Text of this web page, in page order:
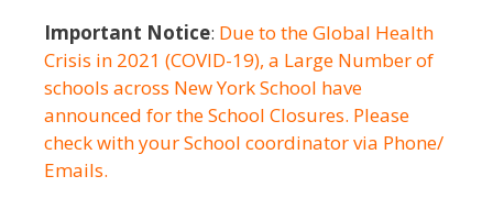
Important Notice: Due to the Global Health
Crisis in 2021 (COVID-19), a Large Number of
schools across New York School have
announced for the School Closures. Please
check with your School coordinator via Phone/
Emails.